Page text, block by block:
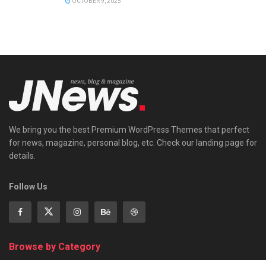
We bring you the best Premium WordPress Themes that perfect
for news, magazine, personal blog, etc. Check our landing page for
details.
Follow Us
Browse by Category